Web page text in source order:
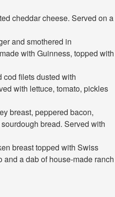
cheddar cheese. Served on a
and smothered in
with Guinness, topped with
cod filets dusted with
with lettuce, tomato, pickles
breast, peppered bacon,
bread. Served with
breast topped with Swiss
a dab of house-made ranch